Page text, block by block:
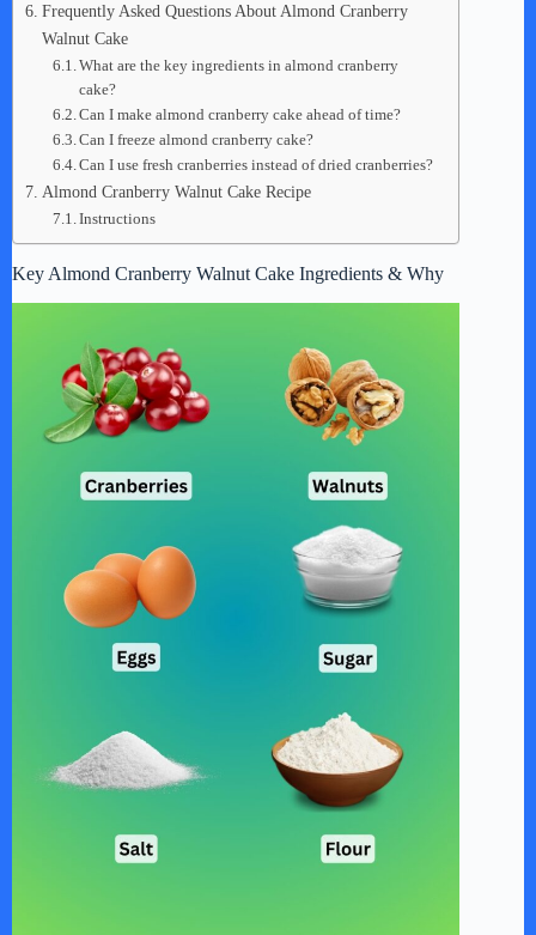
Frequently Asked Questions About Almond Cranberry
Walnut Cake
What are the key ingredients in almond cranberry
cake?
Can I make almond cranberry cake ahead of time?
Can I freeze almond cranberry cake?
Can I use fresh cranberries instead of dried cranberries?
Almond Cranberry Walnut Cake Recipe
Instructions
Key Almond Cranberry Walnut Cake Ingredients & Why